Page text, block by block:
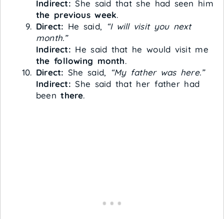
Indirect: She said that she had seen him
the previous week.
Direct: He said,
“I will visit you next
month.”
Indirect: He said that he would visit me
the following month.
Direct: She said,
“My father was here.”
Indirect: She said that her father had
beenthere.